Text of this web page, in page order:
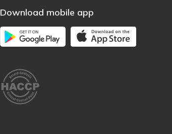
Download mobile app